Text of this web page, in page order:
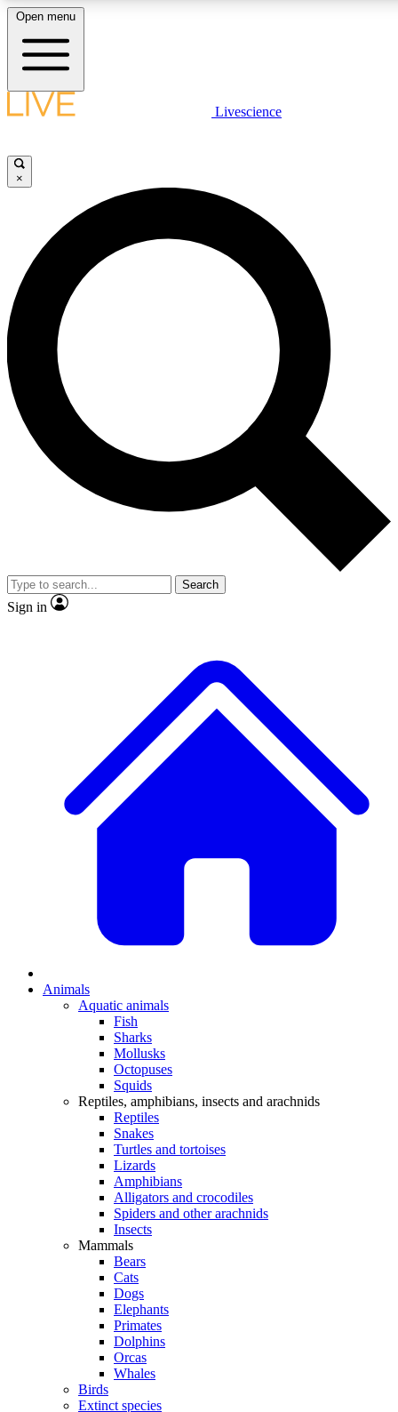
LIVE SCIENCE PLUS
LIVE SCIENCE PRO
Unlimited access to our exclusive features, expert analysis and
No ads, ever
Scientist interviews and
Open menu
Livescience
×
Search
Sign in
Animals
Aquatic animals
Fish
Sharks
Mollusks
Octopuses
Squids
Reptiles, amphibians, insects and arachnids
Reptiles
Snakes
Turtles and tortoises
Lizards
Amphibians
Alligators and crocodiles
Spiders and other arachnids
Insects
Mammals
Bears
Cats
Dogs
Elephants
Primates
Dolphins
Orcas
Whales
Birds
Extinct species